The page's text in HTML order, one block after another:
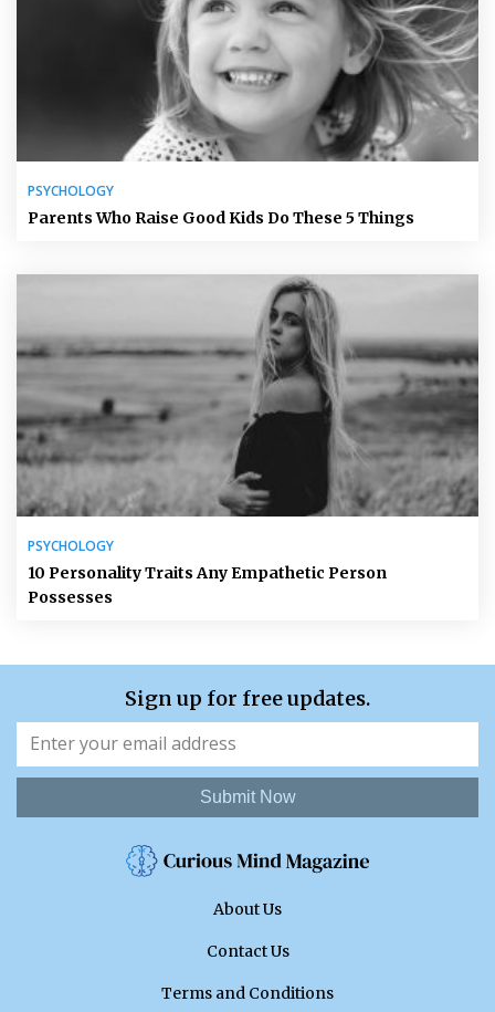
PSYCHOLOGY
Parents Who Raise Good Kids Do These 5 Things
PSYCHOLOGY
10 Personality Traits Any Empathetic Person
Possesses
Sign up for free updates.
Submit Now
About Us
Contact Us
Terms and Conditions